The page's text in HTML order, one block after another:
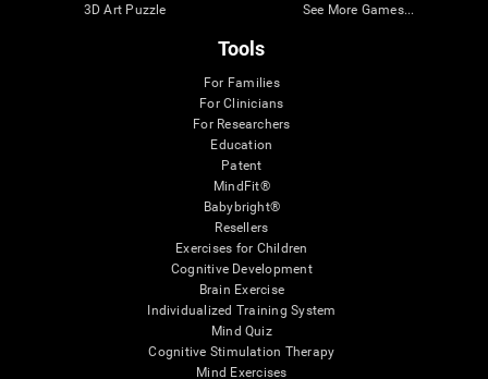
3D Art Puzzle
See More Games...
Tools
For Families
For Clinicians
For Researchers
Education
Patent
MindFit®
Babybright®
Resellers
Exercises for Children
Cognitive Development
Brain Exercise
Individualized Training System
Mind Quiz
Cognitive Stimulation Therapy
Mind Exercises